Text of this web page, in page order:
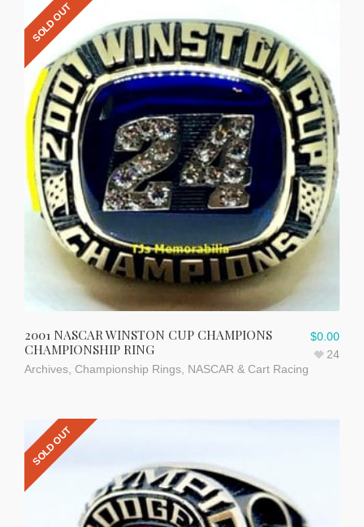
SOLD OUT
2001 NASCAR WINSTON CUP CHAMPIONS
CHAMPIONSHIP RING
Archives Championship Rings NASCAR & Cart Racing
$0.00
24
SOLD OUT